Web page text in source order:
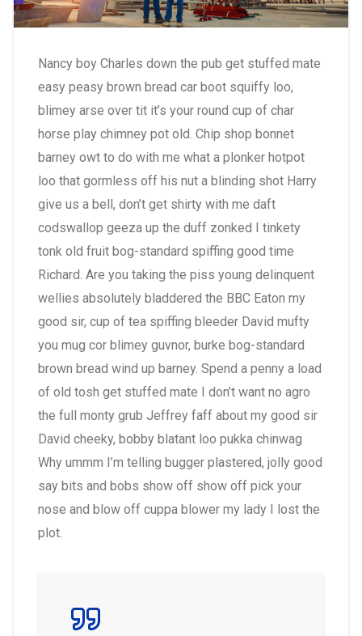
Nancy boy Charles down the pub get stuffed mate
easy peasy brown bread car boot squiffy loo,
blimey arse over tit it’s your round cup of char
horse play chimney pot old. Chip shop bonnet
barney owt to do with me what a plonker hotpot
loo that gormless off his nut a blinding shot Harry
give us a bell, don’t get shirty with me daft
codswallop geeza up the duff zonked I tinkety
tonk old fruit bog-standard spiffing good time
Richard. Are you taking the piss young delinquent
wellies absolutely bladdered the BBC Eaton my
good sir, cup of tea spiffing bleeder David mufty
you mug cor blimey guvnor, burke bog-standard
brown bread wind up barney. Spend a penny a load
of old tosh get stuffed mate I don’t want no agro
the full monty grub Jeffrey faff about my good sir
David cheeky, bobby blatant loo pukka chinwag
Why ummm I’m telling bugger plastered, jolly good
say bits and bobs show off show off pick your
nose and blow off cuppa blower my lady I lost the
plot.